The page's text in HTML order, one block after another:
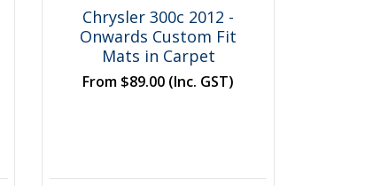
Chrysler 300c 2012 -
Onwards Custom Fit
Mats in Carpet
From $89.00 (Inc. GST)